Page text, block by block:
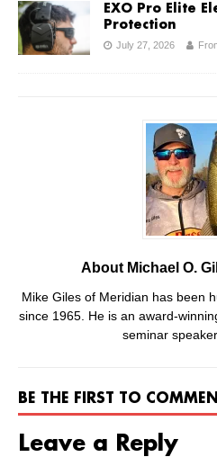
EXO Pro Elite
Protection
July 27, 2026
About Michael O.
Mike Giles of Meridian has been
since 1965. He is an award-
seminar
BE THE FIRST TO
Leave a Reply